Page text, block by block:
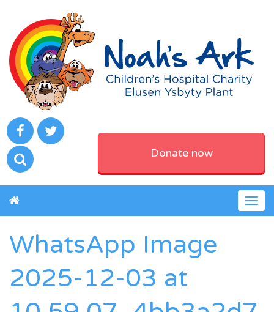
Donate now
WhatsApp Image
2025-12-03 at